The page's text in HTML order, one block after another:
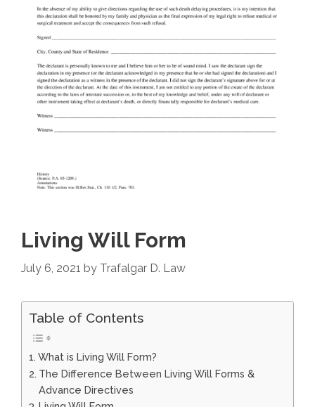
Living Will Form
July 6, 2021 by Trafalgar D. Law
Table of Contents
What is Living Will Form?
The Difference Between Living Will Forms &
Advance Directives